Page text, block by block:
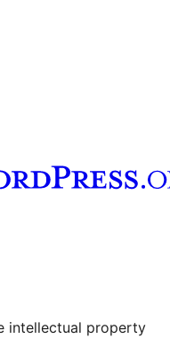
account
intellectual property